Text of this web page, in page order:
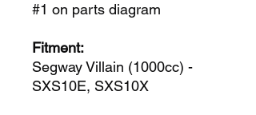
#1 on parts diagram
Fitment:
Segway Villain (1000cc) -
SXS10E, SXS10X